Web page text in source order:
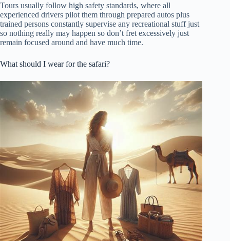
Tours usually follow high safety standards, where all
experienced drivers pilot them through prepared autos plus
trained persons constantly supervise any recreational stuff just
so nothing really may happen so don’t fret excessively just
remain focused around and have much time.
What should I wear for the safari?